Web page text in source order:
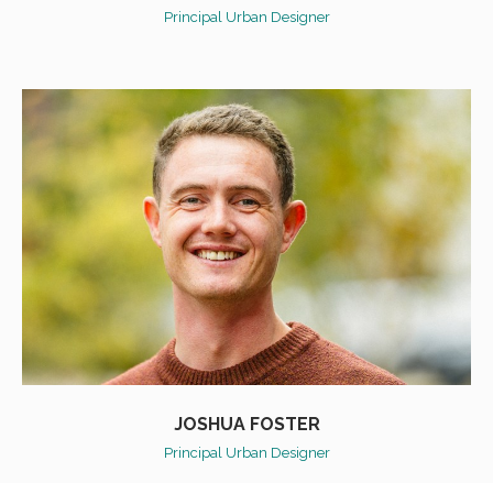
Principal Urban Designer
JOSHUA FOSTER
Principal Urban Designer